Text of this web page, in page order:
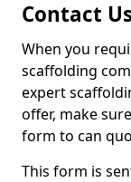
Contact
When you
scaffolding
expert
offer, make
form to can
This form is